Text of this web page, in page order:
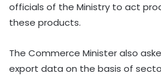
officials of the Ministry to act
these products.
The Commerce Minister also
export data on the basis of